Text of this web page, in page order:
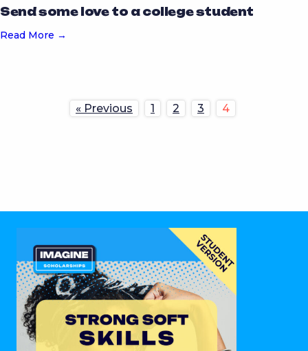
Send some love to a college student
Read More →
« Previous 1 2 3 4